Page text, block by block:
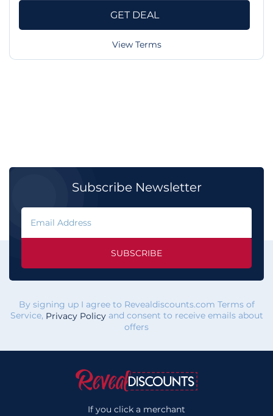
GET DEAL
View Terms
Subscribe Newsletter
SUBSCRIBE
By signing up I agree to Revealdiscounts.com Terms of
Service, Privacy Policyand consent to receive emails about
offers
If you click a merchant